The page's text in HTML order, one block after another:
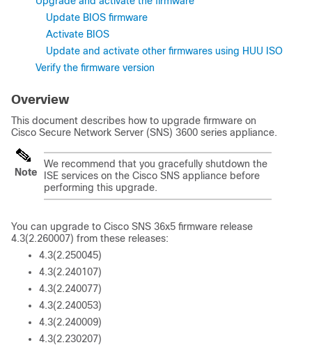
Update BIOS firmware
Activate BIOS
Update and activate other firmwares using HUU ISO
Verify the firmware version
Overview
This document describes how to upgrade firmware on
Cisco Secure Network Server (SNS) 3600 series appliance.
Note
We recommend that you gracefully shutdown the
ISE services on the Cisco SNS appliance before
performing this upgrade.
You can upgrade to Cisco SNS 36x5 firmware release
4.3(2.260007) from these releases:
4.3(2.250045)
4.3(2.240107)
4.3(2.240077)
4.3(2.240053)
4.3(2.240009)
4.3(2.230207)